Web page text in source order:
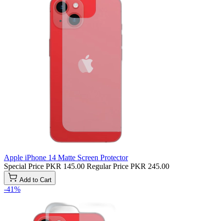
Apple iPhone 14 Matte Screen Protector
Special Price PKR 145.00 Regular Price PKR 245.00
Add to Cart
-41%